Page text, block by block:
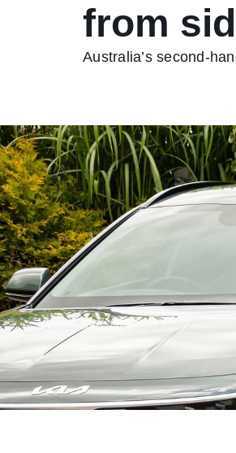
from
Australia’s second-